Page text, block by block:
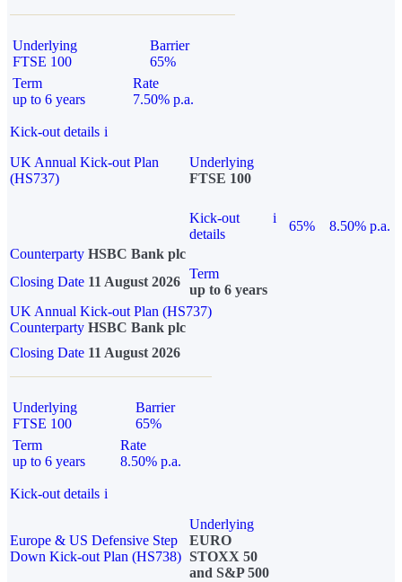
Underlying
FTSE 100
Barrier
65%
Term
up to 6 years
Rate
7.50% p.a.
Kick-out details i
UK Annual Kick-out Plan
(HS737)
Underlying
FTSE 100
Kick-out
details
i
65%
8.50% p.a.
Counterparty HSBC Bank plc
Closing Date 11 August 2026
Term
up to 6 years
UK Annual Kick-out Plan (HS737)
Counterparty HSBC Bank plc
Closing Date 11 August 2026
Underlying
FTSE 100
Barrier
65%
Term
up to 6 years
Rate
8.50% p.a.
Kick-out details i
Europe & US Defensive Step
Down Kick-out Plan (HS738)
Underlying
EURO
STOXX 50
and S&P 500